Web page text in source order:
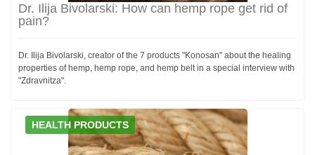
Dr. Ilija Bivolarski: How can hemp rope get rid of
pain?
Dr. Ilija Bivolarski, creator of the 7 products "Konosan" about the healing
properties of hemp, hemp rope, and hemp belt in a special interview with
"Zdravnitza".
HEALTH PRODUCTS